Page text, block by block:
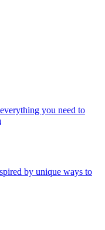
you need to
by unique ways to